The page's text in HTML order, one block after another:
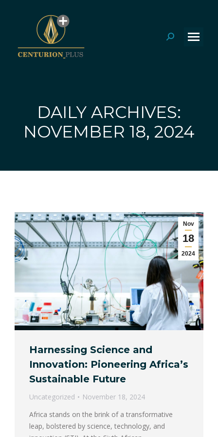
Search:
DAILY ARCHIVES:
NOVEMBER 18, 2024
Nov
18
2024
Harnessing Science and
Innovation: Pioneering Africa’s
Sustainable Future
Uncategorized
November 18, 2024
Africa stands on the brink of a transformative
leap, bolstered by science, technology, and